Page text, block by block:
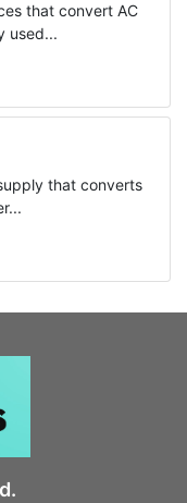
that convert AC
used...
that converts